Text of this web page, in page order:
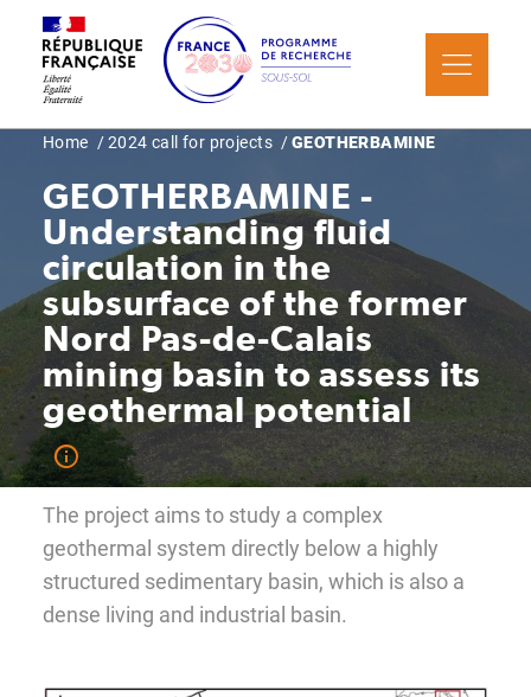
content
Breadcrumb
Home 2024 call for projects GEOTHERBAMINE
GEOTHERBAMINE -
Understanding fluid
circulation in the
subsurface of the former
Nord Pas-de-Calais
mining basin to assess its
geothermal potential
The project aims to study a complex
geothermal system directly below a highly
structured sedimentary basin, which is also a
dense living and industrial basin.
Cookies management panel